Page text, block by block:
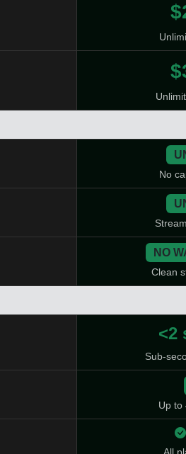
No
NO
Clean
<2
Sub-
Up to